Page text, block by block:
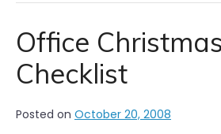
Office
Checklist
Posted on October 20, 2008